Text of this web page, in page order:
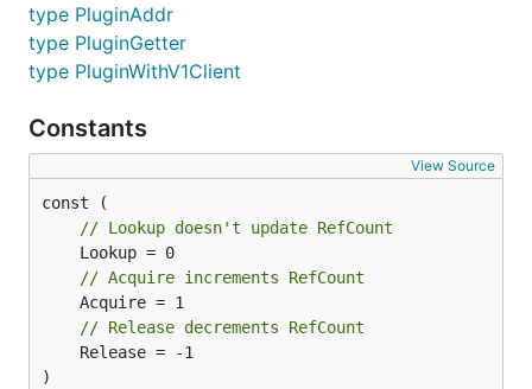
type PluginAddr
type PluginGetter
type PluginWithV1Client
Constants
View Source
// Lookup doesn't update RefCount
// Acquire increments RefCount
// Release decrements RefCount
)